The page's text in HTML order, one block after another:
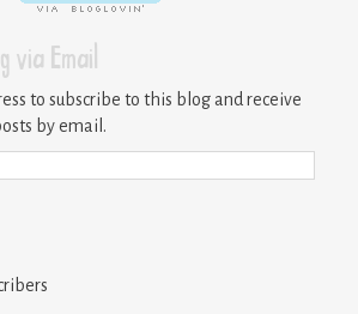
via Email
to subscribe to this blog and receive
by email.